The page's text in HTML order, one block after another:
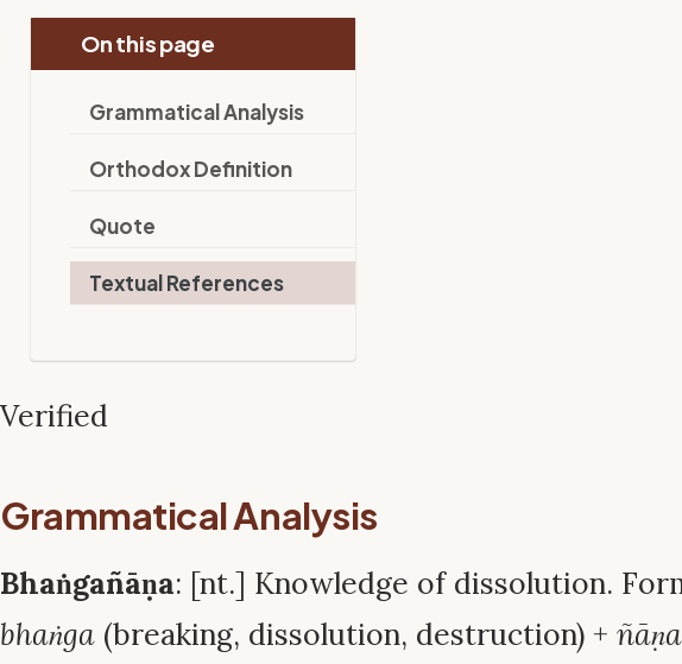
On this page
Grammatical Analysis
Orthodox Definition
Quote
Textual References
Verified
Grammatical Analysis
Bhaṅgañāṇa: [nt.] Knowledge of dissolution.
bhaṅga (breaking, dissolution, destruction) + ñāṇa